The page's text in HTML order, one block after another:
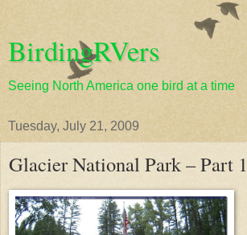
BirdingRVers
Seeing North America one bird at a time
Tuesday, July 21, 2009
Glacier National Park – Part 1